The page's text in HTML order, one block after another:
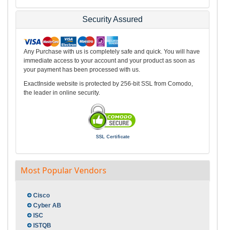
Security Assured
Any Purchase with us is completely safe and quick. You will have
immediate access to your account and your product as soon as
your payment has been processed with us.
ExactInside website is protected by 256-bit SSL from Comodo,
the leader in online security.
SSL Certificate
Most Popular Vendors
Cisco
Cyber AB
ISC
ISTQB